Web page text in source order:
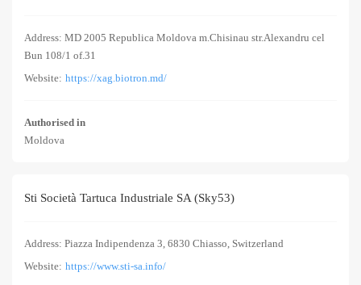
Address: MD 2005 Republica Moldova m.Chisinau str.Alexandru cel
Bun 108/1 of.31
Website: https://xag.biotron.md/
Authorised in
Moldova
Sti Società Tartuca Industriale SA (Sky53)
Address: Piazza Indipendenza 3, 6830 Chiasso, Switzerland
Website: https://www.sti-sa.info/